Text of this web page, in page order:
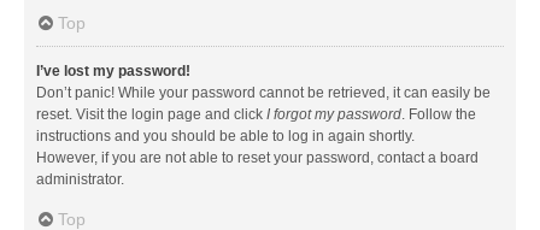
Top
I’ve lost my password!
Don’t panic! While your password cannot be retrieved, it can easily be
reset. Visit the login page and click I forgot my password. Follow the
instructions and you should be able to log in again shortly.
However, if you are not able to reset your password, contact a board
administrator.
Top